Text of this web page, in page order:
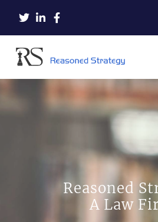
Reasoned
A Law